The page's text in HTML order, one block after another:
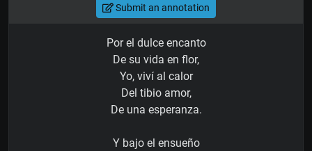
Submit an annotation
Por el dulce encanto
De su vida en flor,
Yo, viví al calor
Del tibio amor,
De una esperanza.
Y bajo el ensueño